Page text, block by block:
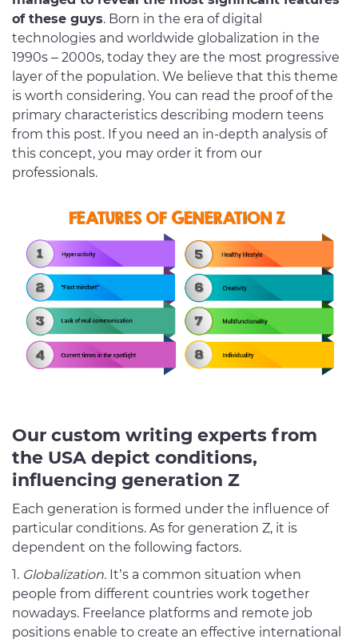
of these guys. Born in the era of digital
technologies and worldwide globalization in the
1990s – 2000s, today they are the most progressive
layer of the population. We believe that this theme
is worth considering. You can read the proof of the
primary characteristics describing modern teens
from this post. If you need an in-depth analysis of
this concept, you may order it from our
professionals.
Our custom writing experts from
the USA depict conditions,
influencing generation Z
Each generation is formed under the influence of
particular conditions. As for generation Z, it is
dependent on the following factors.
Globalization. It’s a common situation when
people from different countries work together
nowadays. Freelance platforms and remote job
positions enable to create an effective international